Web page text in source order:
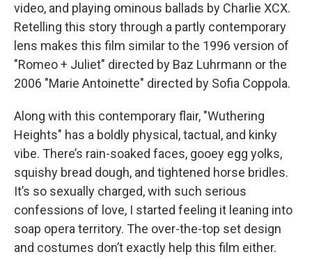
video, and playing ominous ballads by Charlie XCX.
Retelling this story through a partly contemporary
lens makes this film similar to the 1996 version of
"Romeo + Juliet" directed by Baz Luhrmann or the
2006 "Marie Antoinette" directed by Sofia Coppola.
Along with this contemporary flair, "Wuthering
Heights" has a boldly physical, tactual, and kinky
vibe. There’s rain-soaked faces, gooey egg yolks,
squishy bread dough, and tightened horse bridles.
It’s so sexually charged, with such serious
confessions of love, I started feeling it leaning into
soap opera territory. The over-the-top set design
and costumes don’t exactly help this film either.